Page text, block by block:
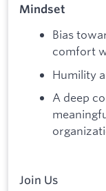
Mindset
Bias
comfort
Humility
A deep
Join Us